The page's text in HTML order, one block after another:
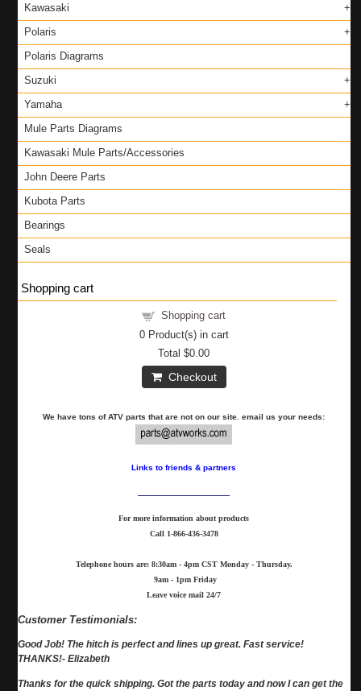
Kawasaki
Polaris
Polaris Diagrams
Suzuki
Yamaha
Mule Parts Diagrams
Kawasaki Mule Parts/Accessories
John Deere Parts
Kubota Parts
Bearings
Seals
Shopping cart
Shopping cart
0Product(s) in cart
Total$0.00
Checkout
We have tons of ATV parts that are not on our site. email us your needs:
Links to friends & partners
For more information about products
Call 1-866-436-3478
Telephone hours are: 8:30am - 4pm CST Monday - Thursday.
9am - 1pm Friday
Leave voice mail 24/7
Customer Testimonials:
Good Job! The hitch is perfect and lines up great. Fast service!
THANKS!- Elizabeth
Thanks for the quick shipping. Got the parts today and now I can get the